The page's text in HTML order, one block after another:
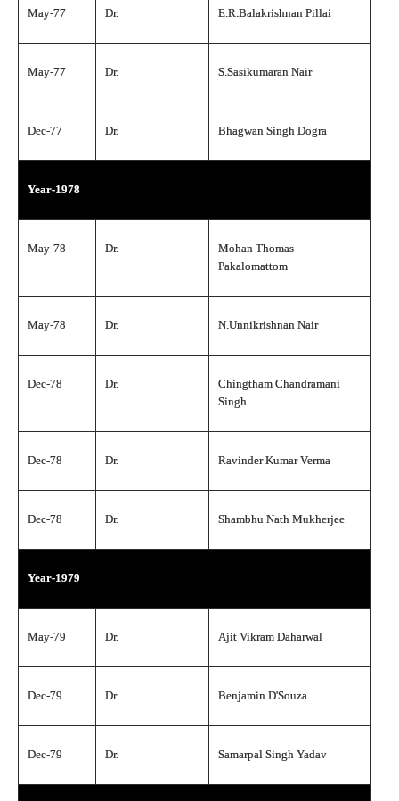
May-77 Dr. E.R.Balakrishnan Pillai
May-77 Dr. S.Sasikumaran Nair
Dec-77 Dr. Bhagwan Singh Dogra
Year-1978
May-78 Dr.
Mohan Thomas
Pakalomattom
May-78 Dr. N.Unnikrishnan Nair
Dec-78 Dr.
Chingtham Chandramani
Singh
Dec-78 Dr. Ravinder Kumar Verma
Dec-78 Dr. Shambhu Nath Mukherjee
Year-1979
May-79 Dr. Ajit Vikram Daharwal
Dec-79 Dr. Benjamin D'Souza
Dec-79 Dr. Samarpal Singh Yadav